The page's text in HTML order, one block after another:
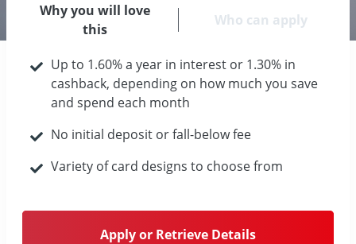
Why you will love
this
Who can apply
Up to 1.60% a year in interest or 1.30% in
cashback, depending on how much you save
and spend each month
No initial deposit or fall-below fee
Variety of card designs to choose from
Apply or Retrieve Details